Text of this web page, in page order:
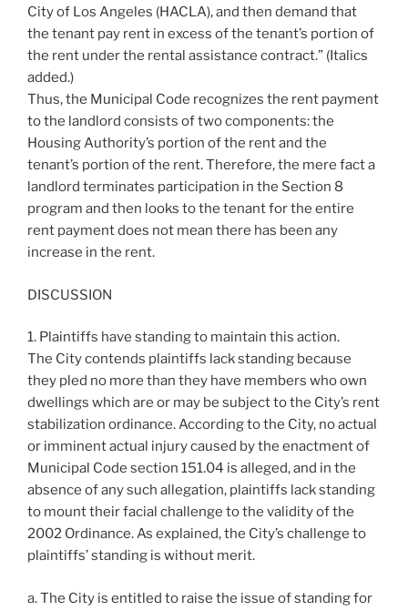
City of Los Angeles (HACLA), and then demand that
the tenant pay rent in excess of the tenant’s portion of
the rent under the rental assistance contract.” (Italics
added.)
Thus, the Municipal Code recognizes the rent payment
to the landlord consists of two components: the
Housing Authority’s portion of the rent and the
tenant’s portion of the rent. Therefore, the mere fact a
landlord terminates participation in the Section 8
program and then looks to the tenant for the entire
rent payment does not mean there has been any
increase in the rent.
DISCUSSION
1. Plaintiffs have standing to maintain this action.
The City contends plaintiffs lack standing because
they pled no more than they have members who own
dwellings which are or may be subject to the City’s rent
stabilization ordinance. According to the City, no actual
or imminent actual injury caused by the enactment of
Municipal Code section 151.04 is alleged, and in the
absence of any such allegation, plaintiffs lack standing
to mount their facial challenge to the validity of the
2002 Ordinance. As explained, the City’s challenge to
plaintiffs’ standing is without merit.
a. The City is entitled to raise the issue of standing for